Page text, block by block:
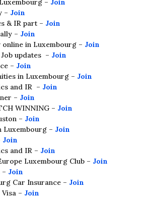
– Join
– Join
& IR part – Join
– Join
online in Luxembourg – Join
updates – Join
– Join
in Luxembourg – Join
and IR – Join
– Join
WINNING – Join
– Join
Luxembourg – Join
Join
and IR – Join
Luxembourg Club – Join
– Join
Car Insurance – Join
– Join